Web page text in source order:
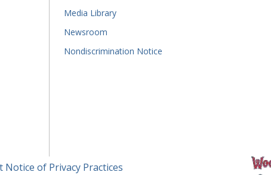
Media Library
Newsroom
Nondiscrimination Notice
Notice of Privacy Practices